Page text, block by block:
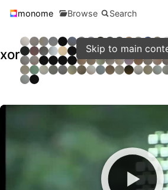
Skip to main
monome Browse Search
xor